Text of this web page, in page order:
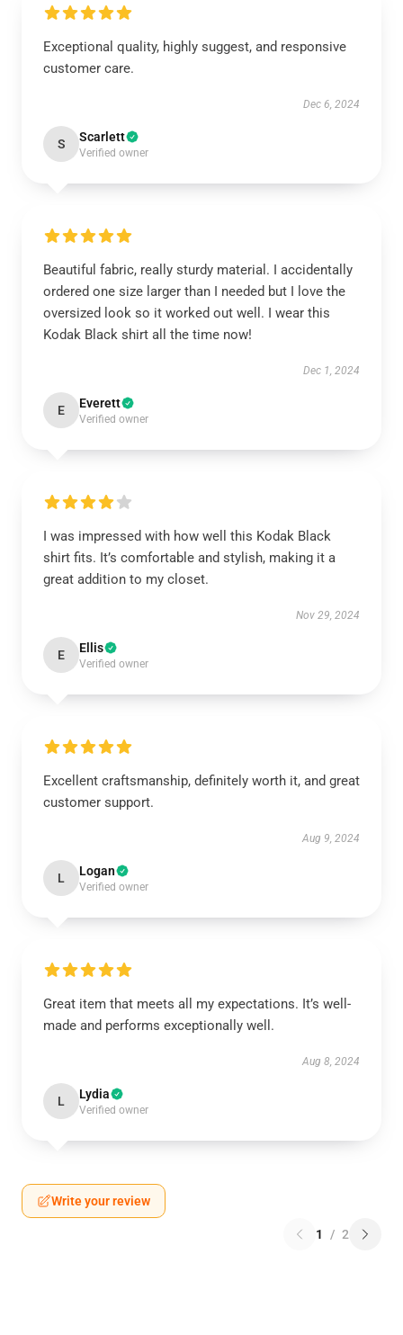
Exceptional quality, highly suggest, and responsive
customer care.
Dec 6, 2024
S Scarlett
Verified owner
Beautiful fabric, really sturdy material. I accidentally
ordered one size larger than I needed but I love the
oversized look so it worked out well. I wear this
Kodak Black shirt all the time now!
Dec 1, 2024
E Everett
Verified owner
I was impressed with how well this Kodak Black
shirt fits. It’s comfortable and stylish, making it a
great addition to my closet.
Nov 29, 2024
E Ellis
Verified owner
Excellent craftsmanship, definitely worth it, and great
customer support.
Aug 9, 2024
L Logan
Verified owner
Great item that meets all my expectations. It’s well-
made and performs exceptionally well.
Aug 8, 2024
L Lydia
Verified owner
Write your review
1 / 2